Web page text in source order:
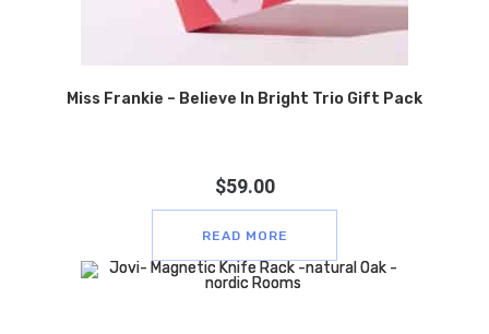
Miss Frankie – Believe In Bright Trio Gift Pack
$59.00
READ MORE